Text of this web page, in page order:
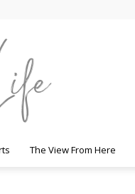
The View From Here